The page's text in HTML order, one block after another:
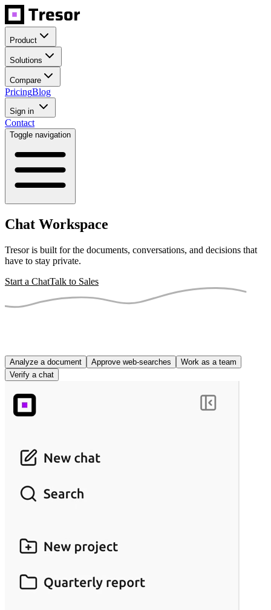
Product
Solutions
Compare
PricingBlog
Sign in
Contact
Toggle navigation
Chat Workspace
Tresor is built for the documents, conversations, and decisions that
have to stay private.
Start a ChatTalk to Sales
Analyze a document Approve web-searches
Work as a team
Verify a chat